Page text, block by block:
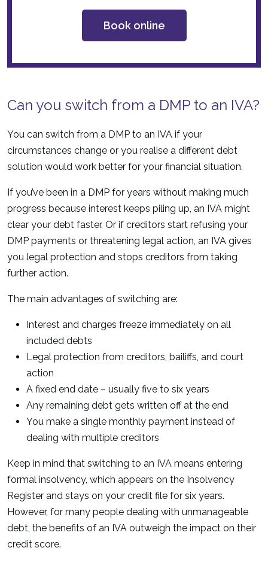
Book online
Can you switch from a DMP to an IVA?
You can switch from a DMP to an IVA if your
circumstances change or you realise a different debt
solution would work better for your financial situation.
If you’ve been in a DMP for years without making much
progress because interest keeps piling up, an IVA might
clear your debt faster. Or if creditors start refusing your
DMP payments or threatening legal action, an IVA gives
you legal protection and stops creditors from taking
further action.
The main advantages of switching are:
Interest and charges freeze immediately on all
included debts
Legal protection from creditors, bailiffs, and court
action
A fixed end date – usually five to six years
Any remaining debt gets written off at the end
You make a single monthly payment instead of
dealing with multiple creditors
Keep in mind that switching to an IVA means entering
formal insolvency, which appears on the Insolvency
Register and stays on your credit file for six years.
However, for many people dealing with unmanageable
debt, the benefits of an IVA outweigh the impact on their
credit score.